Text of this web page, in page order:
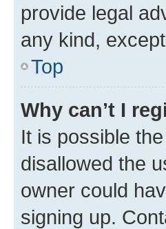
provide legal
any kind,
Top
Why can’t I
It is possible
disallowed the
owner could
signing up.